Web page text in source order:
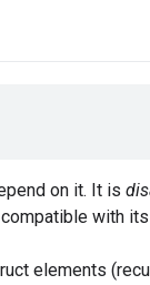
on it. It is
with
elements